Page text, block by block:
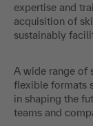
expertise and
acquisition of
sustainably
A wide range of
flexible formats
in shaping the
teams and